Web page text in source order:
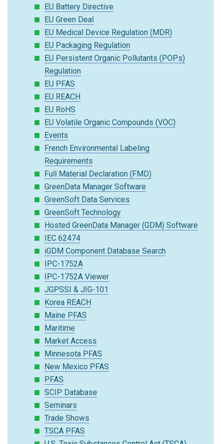
EU Battery Directive
EU Green Deal
EU Medical Device Regulation (MDR)
EU Packaging Regulation
EU Persistent Organic Pollutants (POPs)
Regulation
EU PFAS
EU REACH
EU RoHS
EU Volatile Organic Compounds (VOC)
Events
French Environmental Labeling
Requirements
Full Material Declaration (FMD)
GreenData Manager Software
GreenSoft Data Services
GreenSoft Technology
Hosted GreenData Manager (GDM) Software
IEC 62474
iGDM Component Database Search
IPC-1752A
IPC-1752A Viewer
JGPSSI & JIG-101
Korea REACH
Maine PFAS
Maritime
Market Access
Minnesota PFAS
New Mexico PFAS
PFAS
SCIP Database
Seminars
Trade Shows
TSCA PFAS